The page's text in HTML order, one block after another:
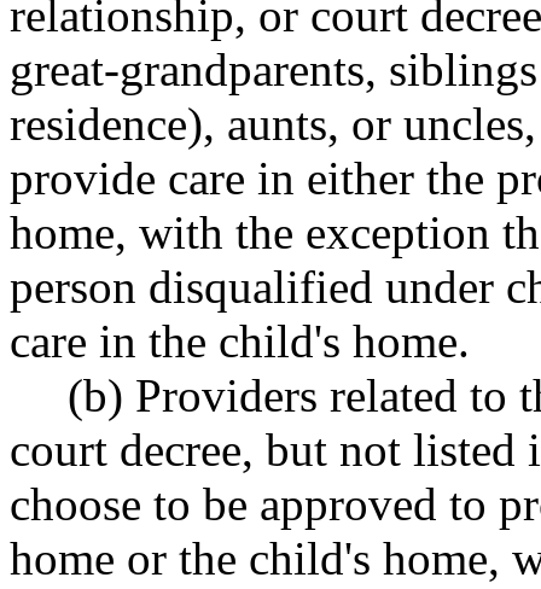
relationship, or court
great-grandparents,
residence), aunts, or
provide care in either the
home, with the exception
person disqualified under
care in the child's home.
(b) Providers related to
court decree, but not listed
choose to be approved to
home or the child's home,